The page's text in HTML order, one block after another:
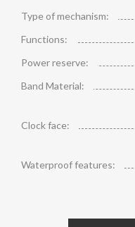
Type of mechanism:
Functions:
Power reserve:
Band Material:
Clock face:
Waterproof features: